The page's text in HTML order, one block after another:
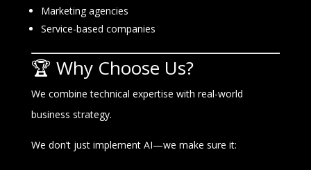
Marketing agencies
Service-based companies
🏆 Why Choose Us?
We combine technical expertise with real-world
business strategy.
We don’t just implement AI—we make sure it: